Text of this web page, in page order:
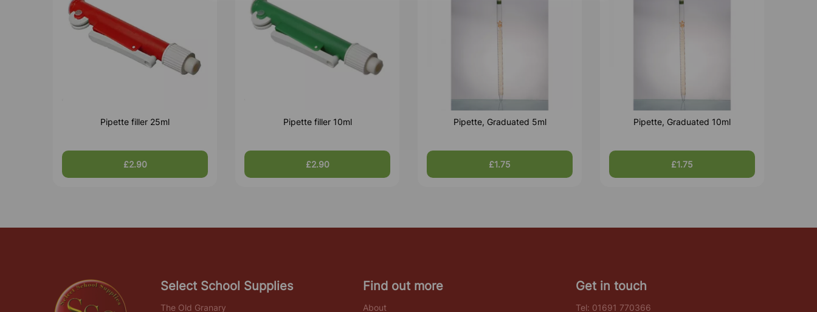
Pipette filler 25ml
£2.90
Pipette filler 10ml
£2.90
Pipette, Graduated 5ml
£1.75
Pipette, Graduated 10ml
£1.75
Select School Supplies
The Old Granary
Find out more
About
Get in touch
Tel: 01691 770366